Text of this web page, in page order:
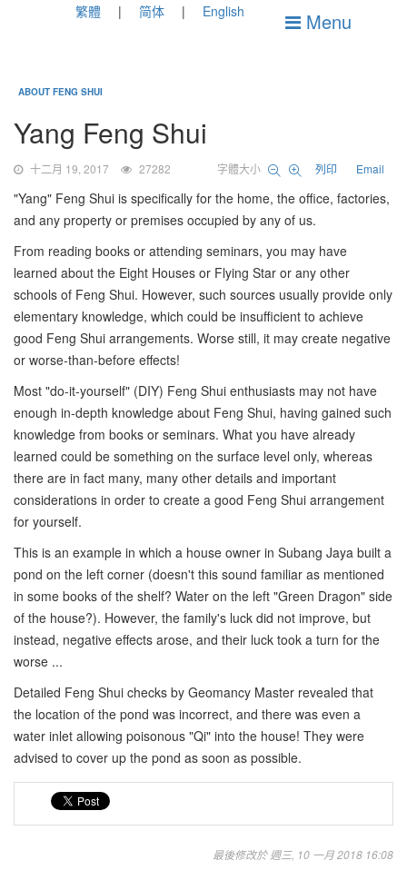
繁體 简体 English Menu
ABOUT FENG SHUI
Yang Feng Shui
十二月 19, 2017 27282 字體大小 列印 Email
"Yang" Feng Shui is specifically for the home, the office, factories,
and any property or premises occupied by any of us.
From reading books or attending seminars, you may have
learned about the Eight Houses or Flying Star or any other
schools of Feng Shui. However, such sources usually provide only
elementary knowledge, which could be insufficient to achieve
good Feng Shui arrangements. Worse still, it may create negative
or worse-than-before effects!
Most "do-it-yourself" (DIY) Feng Shui enthusiasts may not have
enough in-depth knowledge about Feng Shui, having gained such
knowledge from books or seminars. What you have already
learned could be something on the surface level only, whereas
there are in fact many, many other details and important
considerations in order to create a good Feng Shui arrangement
for yourself.
This is an example in which a house owner in Subang Jaya built a
pond on the left corner (doesn't this sound familiar as mentioned
in some books of the shelf? Water on the left "Green Dragon" side
of the house?). However, the family's luck did not improve, but
instead, negative effects arose, and their luck took a turn for the
worse ...
Detailed Feng Shui checks by Geomancy Master revealed that
the location of the pond was incorrect, and there was even a
water inlet allowing poisonous "Qi" into the house! They were
advised to cover up the pond as soon as possible.
最後修改於 週三, 10 一月 2018 16:08